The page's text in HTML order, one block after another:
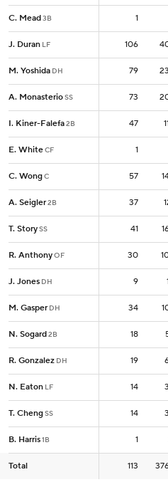
C. Mead3B 1
J. Duran LF 106
M. Yoshida DH 79
A. MonasterioSS 73
I. Kiner-Falefa2B 47
E. WhiteCF 1
C. WongC 57
A. Seigler2B 37
T. StorySS 41
R. AnthonyOF 30
J. Jones DH 9
M. Gasper DH 34
N. Sogard2B 18
R. Gonzalez DH 19
N. Eaton LF 14
T. ChengSS 14
B. Harris1B 1
Total 113
C. Mead3B 1
J. Duran LF 106
M. Yoshida DH 79
A. MonasterioSS 73
I. Kiner-Falefa2B 47
E. WhiteCF 1
C. WongC 57
A. Seigler2B 37
T. StorySS 41
R. AnthonyOF 30
J. Jones DH 9
M. Gasper DH 34
N. Sogard2B 18
R. Gonzalez DH 19
N. Eaton LF 14
T. ChengSS 14
B. Harris1B 1
Total 113